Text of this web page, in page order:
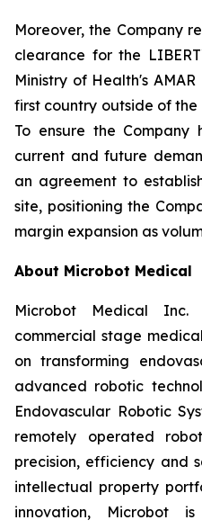
Moreover, the Company
clearance for the
Ministry of Health's
first country outside of the
To ensure the
current and future
an agreement to
site, positioning the
margin expansion as
About Microbot Medical
Microbot Medical Inc.
commercial stage
on transforming
advanced robotic
Endovascular Robotic
remotely operated
precision, efficiency and
intellectual property
innovation, Microbot